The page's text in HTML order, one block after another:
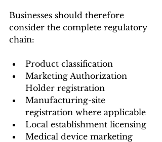
Businesses should therefore
consider the complete regulatory
chain:
Product classification
Marketing Authorization
Holder registration
Manufacturing-site
registration where applicable
Local establishment licensing
Medical device marketing